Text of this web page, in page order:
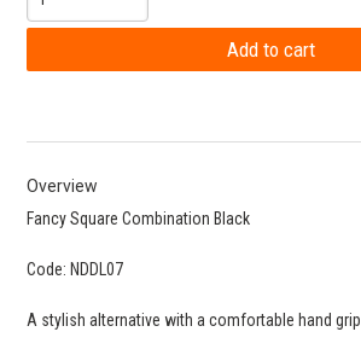
Overview
Fancy Square Combination Black
Code: NDDL07
A stylish alternative with a comfortable hand grip